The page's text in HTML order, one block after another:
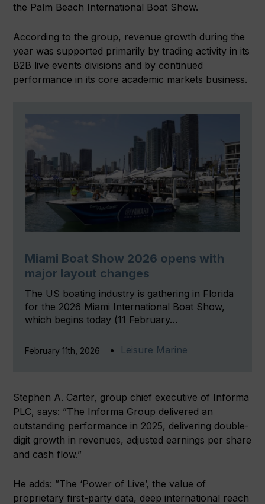
the Palm Beach International Boat Show.
According to the group, revenue growth during the
year was supported primarily by trading activity in its
B2B live events divisions and by continued
performance in its core academic markets business.
Miami Boat Show 2026 opens with
major layout changes
The US boating industry is gathering in Florida
for the 2026 Miami International Boat Show,
which begins today (11 February…
February 11th, 2026 Leisure Marine
Stephen A. Carter, group chief executive of Informa
PLC, says: ”The Informa Group delivered an
outstanding performance in 2025, delivering double-
digit growth in revenues, adjusted earnings per share
and cash flow.”
He adds: ”The ‘Power of Live’, the value of
proprietary first-party data, deep international reach